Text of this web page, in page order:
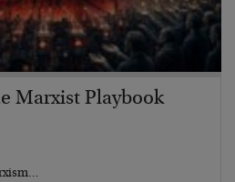
Marxist Playbook